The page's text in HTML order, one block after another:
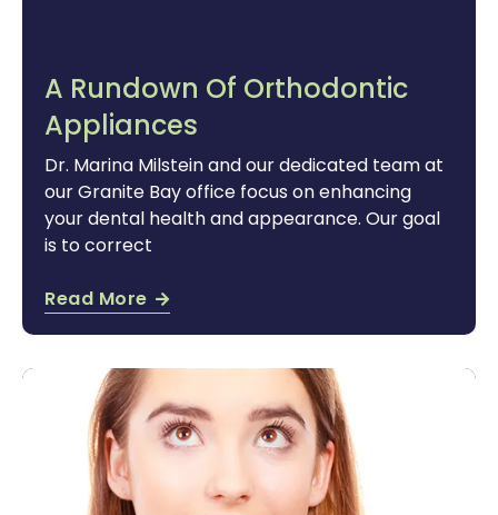
A Rundown Of Orthodontic
Appliances
Dr. Marina Milstein and our dedicated team at
our Granite Bay office focus on enhancing
your dental health and appearance. Our goal
is to correct
Read More